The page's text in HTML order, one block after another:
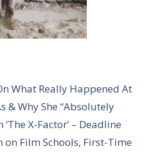
What Really Happened At
& Why She “Absolutely
X-Factor’ – Deadline
on Film Schools, First-Time